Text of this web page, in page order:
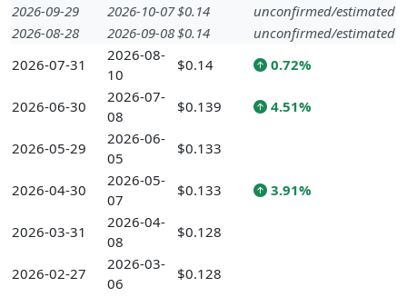
2026-09-29
2026-10-07$0.14
unconfirmed/estimated
2026-08-28
2026-09-08$0.14
unconfirmed/estimated
2026-07-31
2026-08-
10
$0.14 0.72%
2026-06-30
2026-07-
08
$0.139 4.51%
2026-05-29
2026-06-
05
$0.133
2026-04-30
2026-05-
07
$0.133 3.91%
2026-03-31
2026-04-
08
$0.128
2026-02-27
2026-03-
06
$0.128